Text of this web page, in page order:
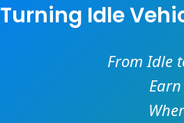
Turning Idle
From Idle